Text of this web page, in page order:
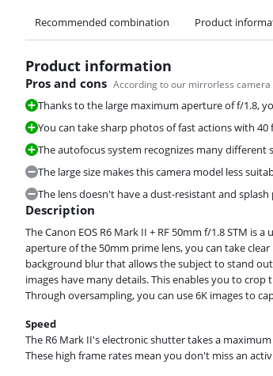
Recommended combination Product
Product information
Review is 9,5 out of 10, based on 6 reviews.
Review is 9,1 out of 10, based on 20 reviews.
Pros and cons According to our mirrorless
Thanks to the large maximum aperture of f/1.8,
You can take sharp photos of fast actions with
The autofocus system recognizes many different
The large size makes this camera model less
The lens doesn't have a dust-resistant and
Description
The Canon EOS R6 Mark II + RF 50mm f/1.8 STM
aperture of the 50mm prime lens, you can take
background blur that allows the subject to stand
images have many details. This enables you to
Through oversampling, you can use 6K images to
Speed
The R6 Mark II's electronic shutter takes a
These high frame rates mean you don't miss an